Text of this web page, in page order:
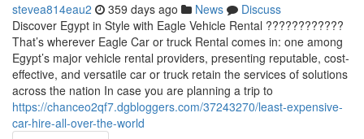
stevea814eau2 359 days ago News
Discuss
Discover Egypt in Style with Eagle Vehicle Rental ????????????
That’s wherever Eagle Car or truck Rental comes in: one among
Egypt’s major vehicle rental providers, presenting reputable, cost-
effective, and versatile car or truck retain the services of solutions
across the nation In case you are planning a trip to
https://chanceo2qf7.dgbloggers.com/37243270/least-expensive-
car-hire-all-over-the-world